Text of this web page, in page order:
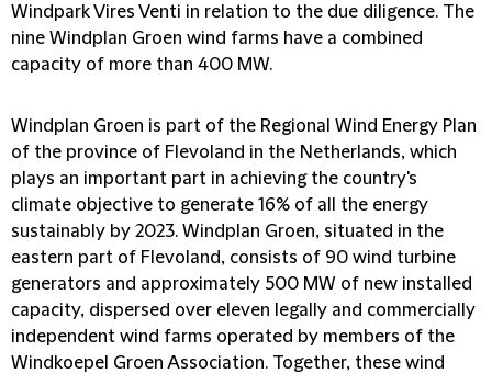
Windpark Vires Venti in relation to the due diligence. The
nine Windplan Groen wind farms have a combined
capacity of more than 400 MW.
Windplan Groen is part of the Regional Wind Energy Plan
of the province of Flevoland in the Netherlands, which
plays an important part in achieving the country's
climate objective to generate 16% of all the energy
sustainably by 2023. Windplan Groen, situated in the
eastern part of Flevoland, consists of 90 wind turbine
generators and approximately 500 MW of new installed
capacity, dispersed over eleven legally and commercially
independent wind farms operated by members of the
Windkoepel Groen Association. Together, these wind